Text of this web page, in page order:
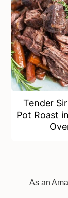
Tender
Pot Roast
Footer
As an